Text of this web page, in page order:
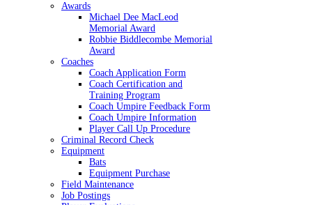
Awards
Michael Dee MacLeod
Memorial Award
Robbie Biddlecombe Memorial
Award
Coaches
Coach Application Form
Coach Certification and
Training Program
Coach Umpire Feedback Form
Coach Umpire Information
Player Call Up Procedure
Criminal Record Check
Equipment
Bats
Equipment Purchase
Field Maintenance
Job Postings